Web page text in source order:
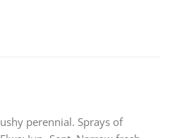
perennial. Sprays of